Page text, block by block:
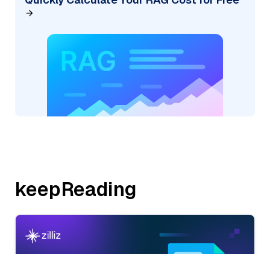
keepReading